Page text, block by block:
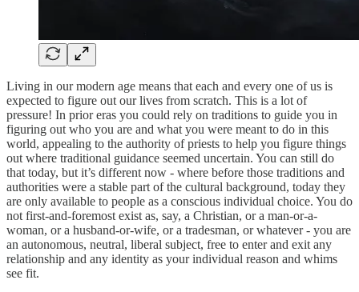
Living in our modern age means that each and every one of us is
expected to figure out our lives from scratch. This is a lot of
pressure! In prior eras you could rely on traditions to guide you in
figuring out who you are and what you were meant to do in this
world, appealing to the authority of priests to help you figure things
out where traditional guidance seemed uncertain. You can still do
that today, but it’s different now - where before those traditions and
authorities were a stable part of the cultural background, today they
are only available to people as a conscious individual choice. You do
not first-and-foremost exist as, say, a Christian, or a man-or-a-
woman, or a husband-or-wife, or a tradesman, or whatever - you are
an autonomous, neutral, liberal subject, free to enter and exit any
relationship and any identity as your individual reason and whims
see fit.